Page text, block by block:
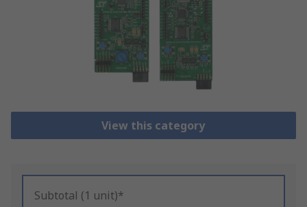
View this category
Subtotal (1 unit)*